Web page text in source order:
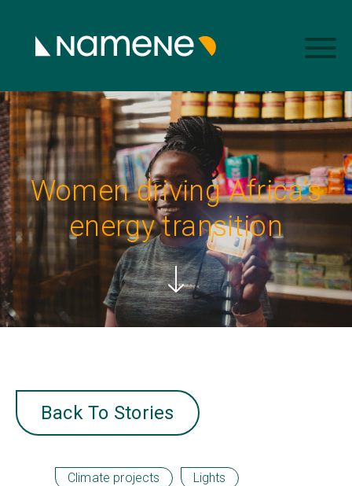
Women driving Africa's
energy transition
Back To Stories
Climate projects Lights